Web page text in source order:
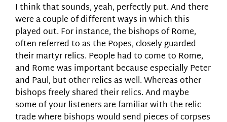
I think that sounds, yeah, perfectly put. And there
were a couple of different ways in which this
played out. For instance, the bishops of Rome,
often referred to as the Popes, closely guarded
their martyr relics. People had to come to Rome,
and Rome was important because especially Peter
and Paul, but other relics as well. Whereas other
bishops freely shared their relics. And maybe
some of your listeners are familiar with the relic
trade where bishops would send pieces of corpses